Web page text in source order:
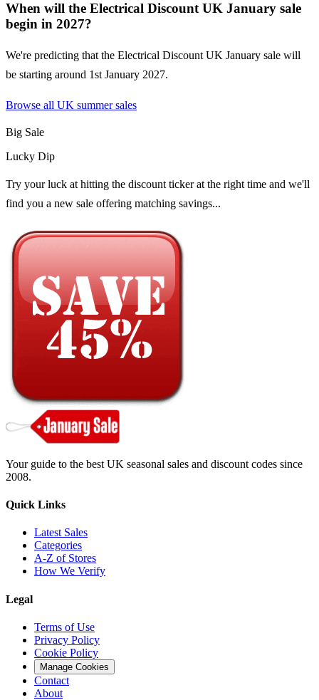
When will the Electrical Discount UK January sale
begin in 2027?
We're predicting that the Electrical Discount UK January sale will
be starting around 1st January 2027.
Browse all UK summer sales
Big Sale
Lucky Dip
Try your luck at hitting the discount ticker at the right time and we'll
find you a new sale offering matching savings...
Your guide to the best UK seasonal sales and discount codes since
2008.
Quick Links
Latest Sales
Categories
A-Z of Stores
How We Verify
Legal
Terms of Use
Privacy Policy
Cookie Policy
Manage Cookies
Contact
About